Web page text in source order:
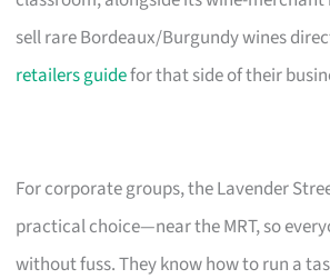
sell rare Bordeaux/Burgundy wines
retailers guidefor that side of their
For corporate groups, the Lavender
practical choice—near the MRT, so
without fuss. They know how to run a